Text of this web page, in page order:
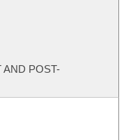
AND POST-